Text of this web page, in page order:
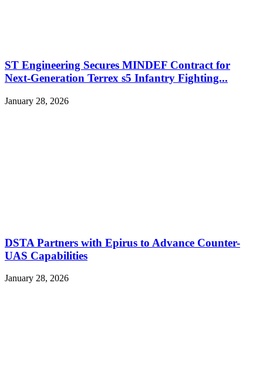
ST Engineering Secures MINDEF Contract for
Next-Generation Terrex s5 Infantry Fighting...
January 28, 2026
DSTA Partners with Epirus to Advance Counter-
UAS Capabilities
January 28, 2026